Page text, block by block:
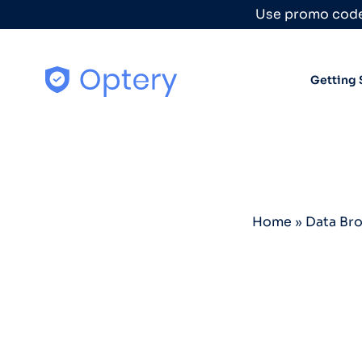
Use promo
Getting
Home » Data